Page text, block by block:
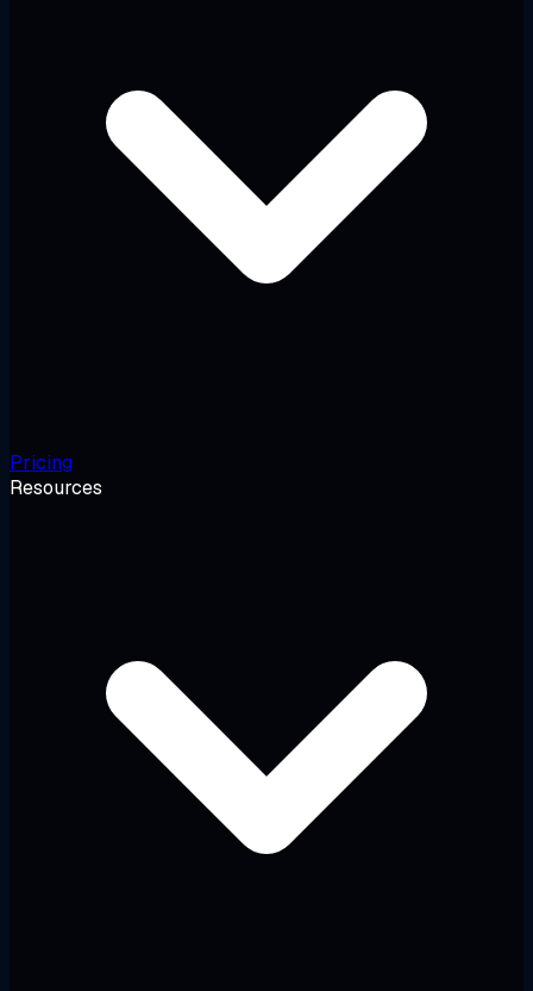
Pricing
Resources